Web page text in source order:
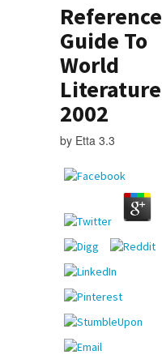
Reference
Guide To
World
Literature
2002
by Etta 3.3